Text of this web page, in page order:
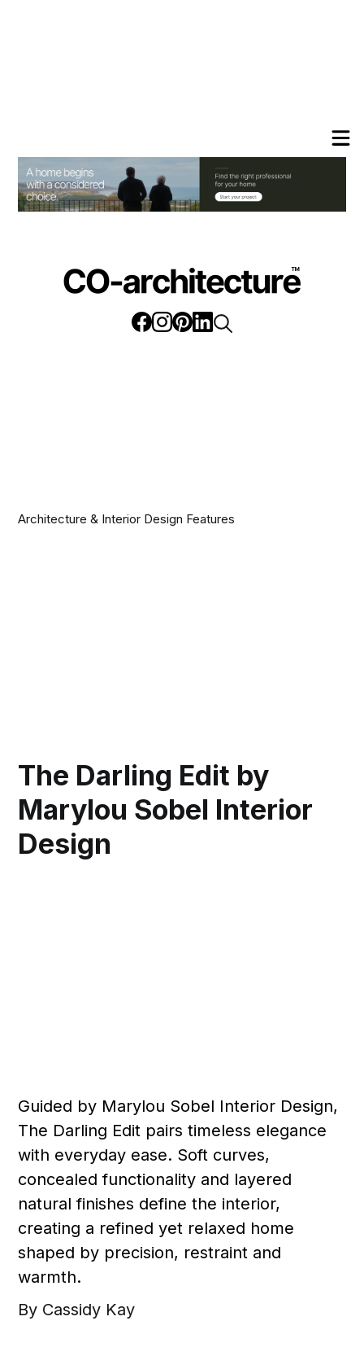
Architecture & Interior Design Features
The Darling Edit by
Marylou Sobel Interior
Design
Guided by Marylou Sobel Interior Design,
The Darling Edit pairs timeless elegance
with everyday ease. Soft curves,
concealed functionality and layered
natural finishes define the interior,
creating a refined yet relaxed home
shaped by precision, restraint and
warmth.
By Cassidy Kay